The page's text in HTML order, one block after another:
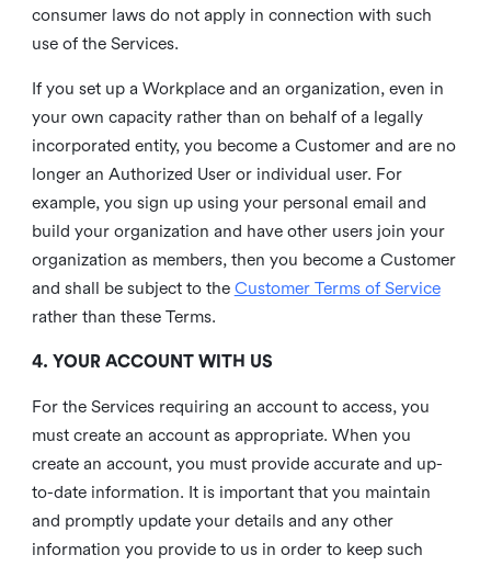
consumer laws do not apply in connection with such
use of the Services.
If you set up a Workplace and an organization, even in
your own capacity rather than on behalf of a legally
incorporated entity, you become a Customer and are no
longer an Authorized User or individual user. For
example, you sign up using your personal email and
build your organization and have other users join your
organization as members, then you become a Customer
and shall be subject to the Customer Terms of Service
rather than these Terms.
4. YOUR ACCOUNT WITH US
For the Services requiring an account to access, you
must create an account as appropriate. When you
create an account, you must provide accurate and up-
to-date information. It is important that you maintain
and promptly update your details and any other
information you provide to us in order to keep such